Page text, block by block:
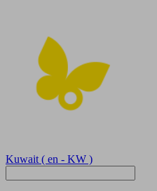
Kuwait ( en - KW )